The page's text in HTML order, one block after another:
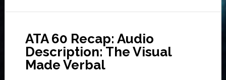
ATA 60 Recap: Audio
Description: The Visual
Made Verbal